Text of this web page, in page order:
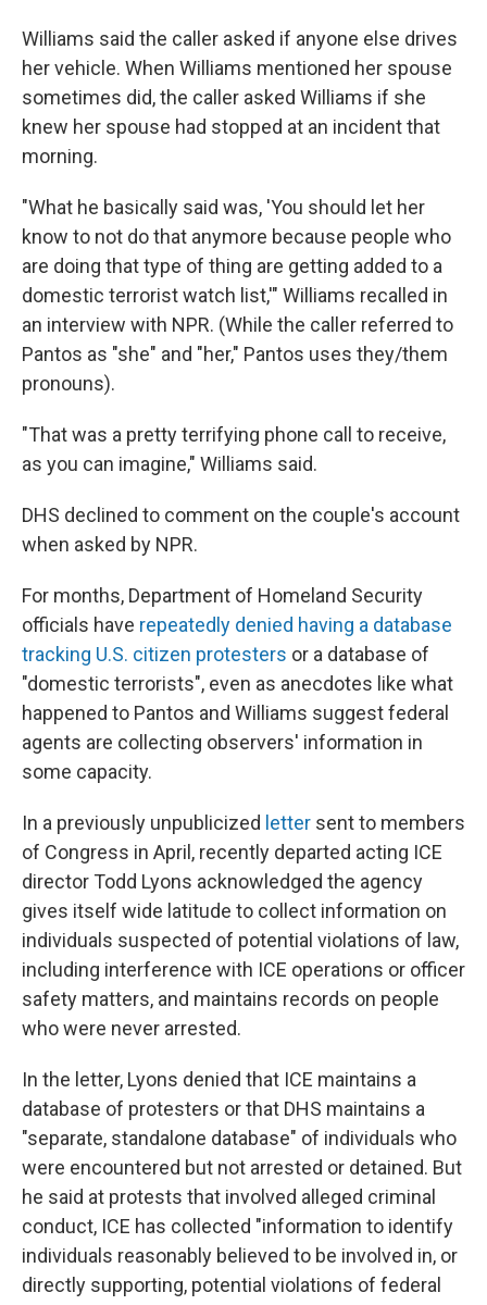
Williams said the caller asked if anyone else drives
her vehicle. When Williams mentioned her spouse
sometimes did, the caller asked Williams if she
knew her spouse had stopped at an incident that
morning.
"What he basically said was, 'You should let her
know to not do that anymore because people who
are doing that type of thing are getting added to a
domestic terrorist watch list,'" Williams recalled in
an interview with NPR. (While the caller referred to
Pantos as "she" and "her," Pantos uses they/them
pronouns).
"That was a pretty terrifying phone call to receive,
as you can imagine," Williams said.
DHS declined to comment on the couple's account
when asked by NPR.
For months, Department of Homeland Security
officials have repeatedly denied having a database
tracking U.S. citizen protesters or a database of
"domestic terrorists", even as anecdotes like what
happened to Pantos and Williams suggest federal
agents are collecting observers' information in
some capacity.
In a previously unpublicized letter sent to members
of Congress in April, recently departed acting ICE
director Todd Lyons acknowledged the agency
gives itself wide latitude to collect information on
individuals suspected of potential violations of law,
including interference with ICE operations or officer
safety matters, and maintains records on people
who were never arrested.
In the letter, Lyons denied that ICE maintains a
database of protesters or that DHS maintains a
"separate, standalone database" of individuals who
were encountered but not arrested or detained. But
he said at protests that involved alleged criminal
conduct, ICE has collected "information to identify
individuals reasonably believed to be involved in, or
directly supporting, potential violations of federal